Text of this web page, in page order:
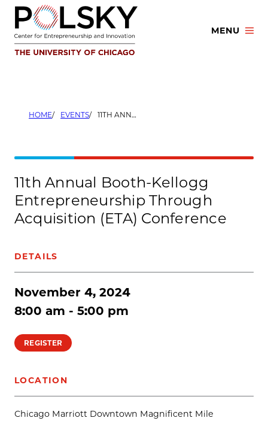
Skip
content
MENU
HOME EVENTS 11TH ANNUAL BOOTH-KELLOGG ENTREPRENEURSHIP THROUGH ACQUISITION (ETA) CONFERENCE
11th Annual Booth-Kellogg
Entrepreneurship Through
Acquisition (ETA) Conference
DETAILS
November 4, 2024
8:00 am - 5:00 pm
REGISTER
LOCATION
Chicago Marriott Downtown Magnificent Mile